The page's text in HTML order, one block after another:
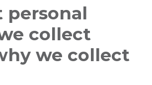
personal
collect
we collect